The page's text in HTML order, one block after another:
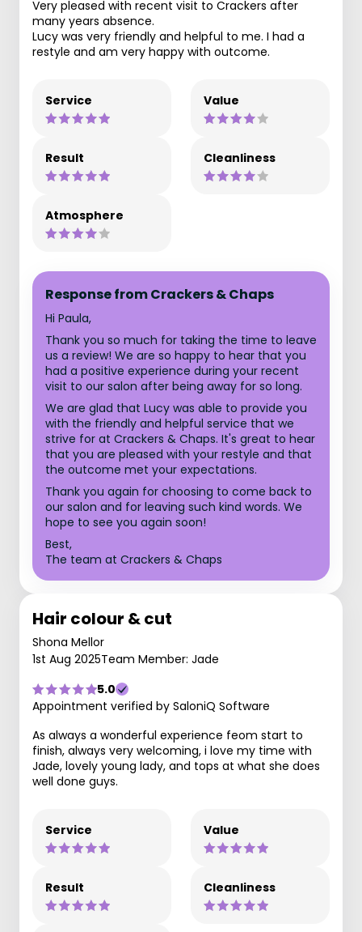
Very pleased with recent visit to Crackers after
many years absence.
Lucy was very friendly and helpful to me. I had a
restyle and am very happy with outcome.
Service Value
Result Cleanliness
Atmosphere
Response from Crackers & Chaps
Hi Paula,
Thank you so much for taking the time to leave
us a review! We are so happy to hear that you
had a positive experience during your recent
visit to our salon after being away for so long.
We are glad that Lucy was able to provide you
with the friendly and helpful service that we
strive for at Crackers & Chaps. It's great to hear
that you are pleased with your restyle and that
the outcome met your expectations.
Thank you again for choosing to come back to
our salon and for leaving such kind words. We
hope to see you again soon!
Best,
The team at Crackers & Chaps
Hair colour & cut
Shona Mellor
1st Aug 2025Team Member: Jade
5.0
Appointment verified by SaloniQ Software
As always a wonderful experience feom start to
finish, always very welcoming, i love my time with
Jade, lovely young lady, and tops at what she does
well done guys.
Service Value
Result Cleanliness